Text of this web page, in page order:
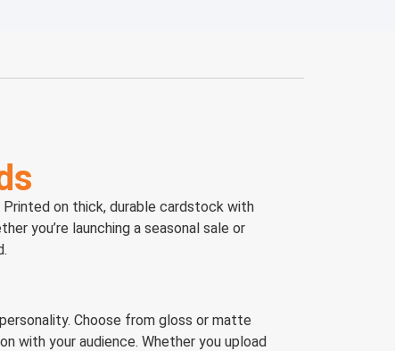
on thick, durable cardstock with
you’re launching a seasonal sale or
Choose from gloss or matte
with your audience. Whether you upload